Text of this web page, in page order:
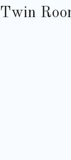
Twin